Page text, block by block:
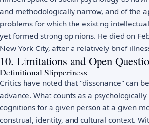
and methodologically narrow, and of the
problems for which the existing
yet formed strong opinions. He died on
New York City, after a relatively brief
10. Limitations and Open
Definitional Slipperiness
Critics have noted that "dissonance" can
advance. What counts as a
cognitions for a given person at a given
construal, identity, and cultural context.